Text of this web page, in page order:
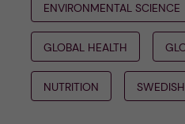
ENVIRONMENTAL SCIENCE
GLOBAL HEALTH
NUTRITION